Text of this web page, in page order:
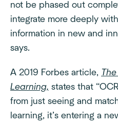
not be phased out
integrate more deeply
information in new and
says.
A 2019 Forbes article,
Learning, states that
from just seeing and
learning, it’s entering a